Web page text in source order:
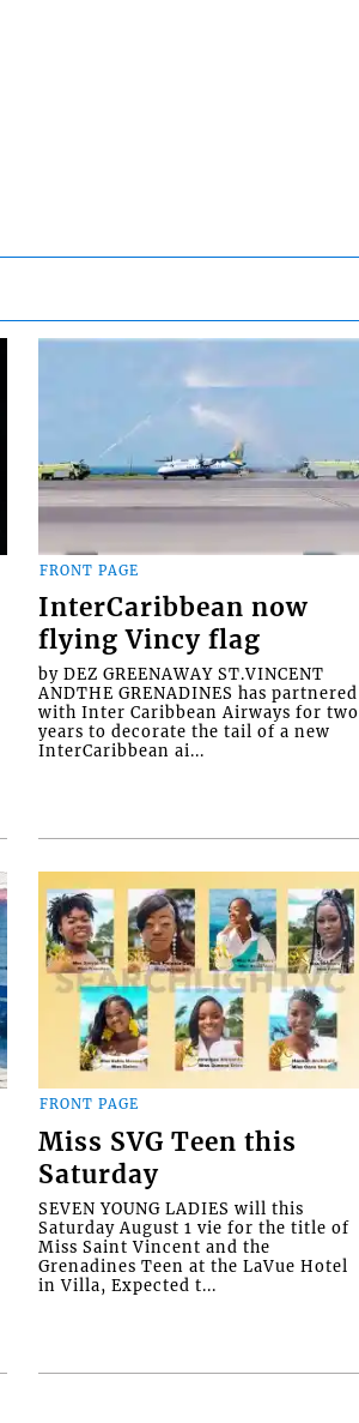
FRONT PAGE
InterCaribbean now
flying Vincy flag
by DEZ GREENAWAY ST.VINCENT
ANDTHE GRENADINES has partnered
with Inter Caribbean Airways for two
years to decorate the tail of a new
InterCaribbean ai...
FRONT PAGE
Miss SVG Teen this
Saturday
SEVEN YOUNG LADIES will this
Saturday August 1 vie for the title of
Miss Saint Vincent and the
Grenadines Teen at the LaVue Hotel
in Villa, Expected t...